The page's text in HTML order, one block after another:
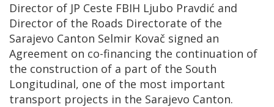
Director of JP Ceste FBIH Ljubo Pravdić and
Director of the Roads Directorate of the
Sarajevo Canton Selmir Kovač signed an
Agreement on co-financing the continuation of
the construction of a part of the South
Longitudinal, one of the most important
transport projects in the Sarajevo Canton.